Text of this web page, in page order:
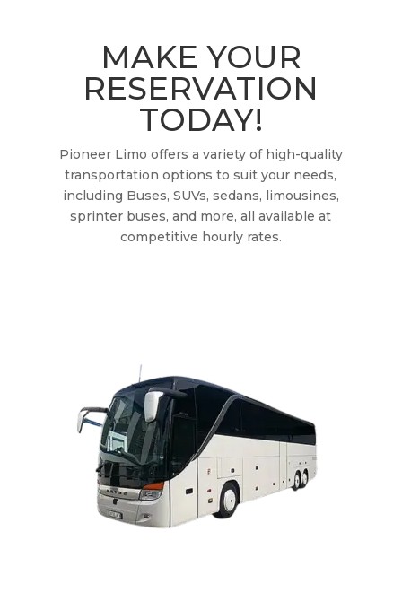
MAKE YOUR
RESERVATION
TODAY!
Pioneer Limo offers a variety of high-quality
transportation options to suit your needs,
including Buses, SUVs, sedans, limousines,
sprinter buses, and more, all available at
competitive hourly rates.